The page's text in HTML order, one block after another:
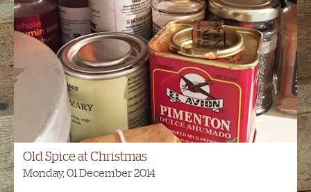
Old Spice at Christmas
Monday, 01 December 2014